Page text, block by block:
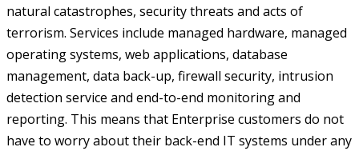
natural catastrophes, security threats and acts of
terrorism. Services include managed hardware, managed
operating systems, web applications, database
management, data back-up, firewall security, intrusion
detection service and end-to-end monitoring and
reporting. This means that Enterprise customers do not
have to worry about their back-end IT systems under any